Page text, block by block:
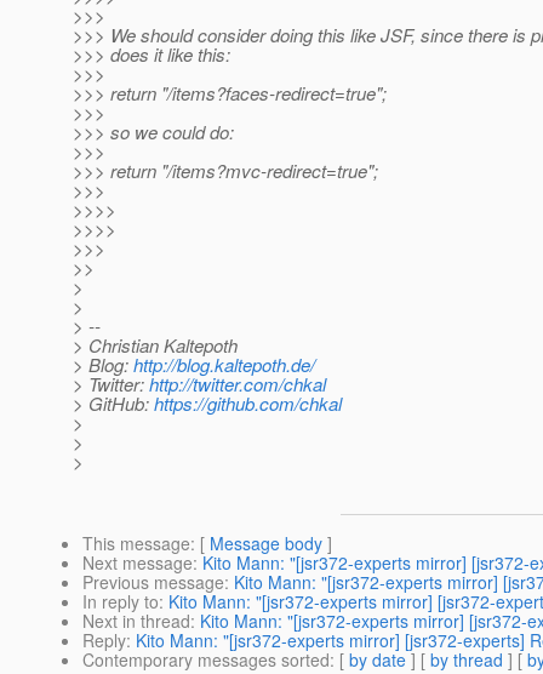
>>>
>>> We should consider doing this like JSF, since there is
>>> does it like this:
>>>
>>> return "/items?faces-redirect=true";
>>>
>>> so we could do:
>>>
>>> return "/items?mvc-redirect=true";
>>>
>>>>
>>>>
>>>
>>
>
>
> --
> Christian Kaltepoth
> Blog:http://blog.kaltepoth.de/
> Twitter:http://twitter.com/chkal
> GitHub:https://github.com/chkal
>
>
>
This message: [ Message body ]
Next message: Kito Mann: "[jsr372-experts mirror] [jsr372-
Previous message: Kito Mann: "[jsr372-experts mirror]
In reply to: Kito Mann: "[jsr372-experts mirror] [jsr372-
Next in thread: Kito Mann: "[jsr372-experts mirror] [jsr372-
Reply: Kito Mann: "[jsr372-experts mirror] [jsr372-experts]
Contemporary messages sorted: [ by date ] [ by thread ] [